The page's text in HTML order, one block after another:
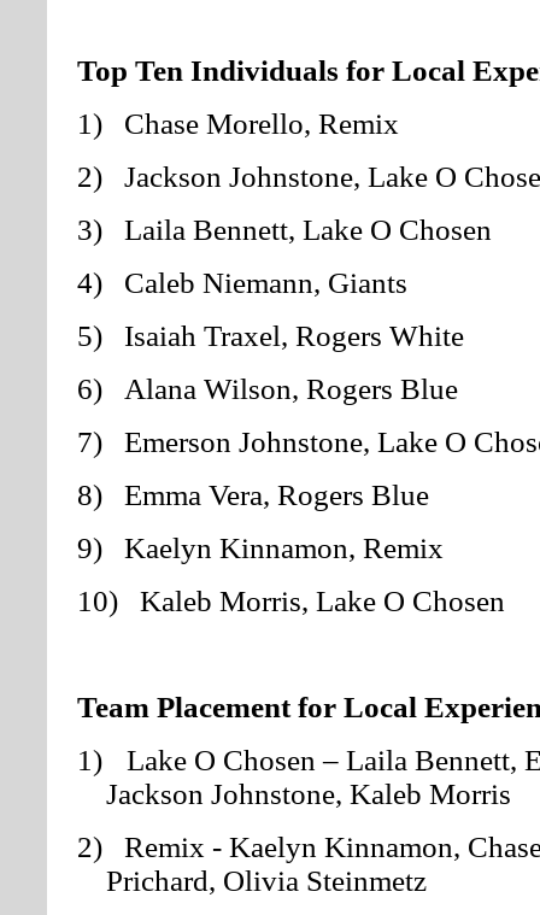
Top Ten Individuals for Local
1) Chase Morello, Remix
2) Jackson Johnstone, Lake O
3) Laila Bennett, Lake O Chosen
4) Caleb Niemann, Giants
5) Isaiah Traxel, Rogers White
6) Alana Wilson, Rogers Blue
7) Emerson Johnstone, Lake O
8) Emma Vera, Rogers Blue
9) Kaelyn Kinnamon, Remix
10) Kaleb Morris, Lake O Chosen
Team Placement for Local
1)
Lake O Chosen – Laila Bennett,
Jackson Johnstone, Kaleb Morris
2) Remix - Kaelyn Kinnamon,
Prichard, Olivia Steinmetz